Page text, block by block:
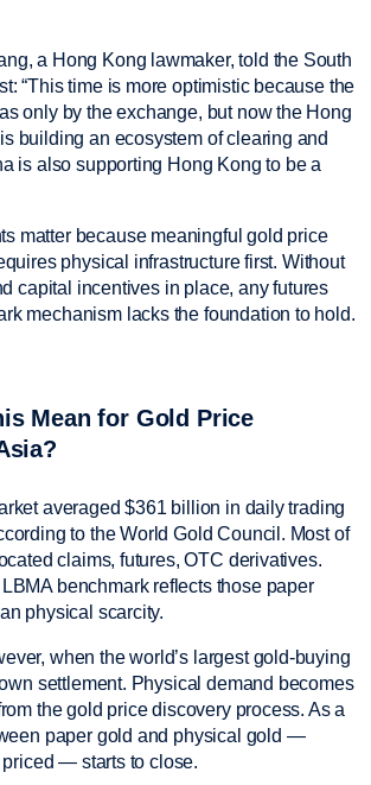
a Hong Kong lawmaker, told the South
“This time is more optimistic because the
only by the exchange, but now the Hong
building an ecosystem of clearing and
is also supporting Hong Kong to be a
matter because meaningful gold price
physical infrastructure first. Without
capital incentives in place, any futures
mechanism lacks the foundation to hold.
Mean for Gold Price
averaged $361 billion in daily trading
to the World Gold Council. Most of
claims, futures, OTC derivatives.
benchmark reflects those paper
physical scarcity.
when the world’s largest gold-buying
settlement. Physical demand becomes
the gold price discovery process. As a
paper gold and physical gold —
— starts to close.